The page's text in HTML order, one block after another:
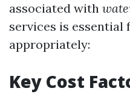
associated with
services is essential
appropriately:
Key Cost